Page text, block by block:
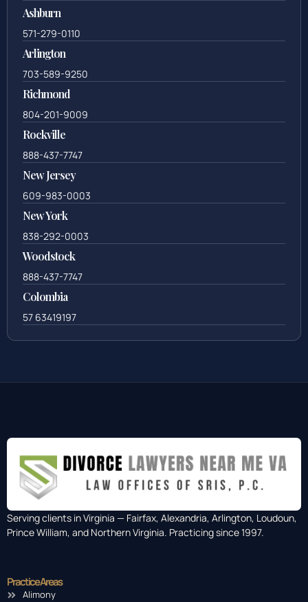
Ashburn
571-279-0110
Arlington
703-589-9250
Richmond
804-201-9009
Rockville
888-437-7747
New Jersey
609-983-0003
New York
838-292-0003
Woodstock
888-437-7747
Colombia
57 63419197
Serving clients in Virginia — Fairfax, Alexandria, Arlington, Loudoun,
Prince William, and Northern Virginia. Practicing since 1997.
Practice Areas
Alimony